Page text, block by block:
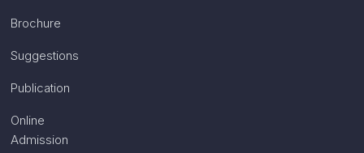
Brochure
Suggestions
Publication
Online
Admission